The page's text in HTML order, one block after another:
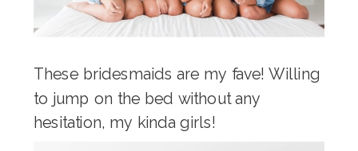
These bridesmaids are my fave! Willing
to jump on the bed without any
hesitation, my kinda girls!